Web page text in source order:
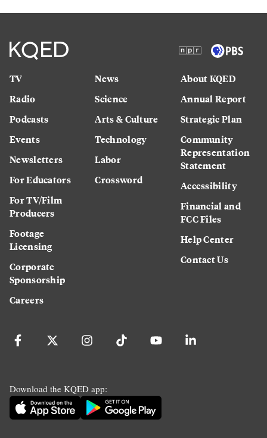
TV
Radio
Podcasts
Events
Newsletters
For Educators
For TV/Film
Producers
Footage
Licensing
Corporate
Sponsorship
Careers
News
Science
Arts & Culture
Technology
Labor
Crossword
About KQED
Annual Report
Strategic Plan
Community
Representation
Statement
Accessibility
Financial and
FCC Files
Help Center
Contact Us
Download the KQED app: